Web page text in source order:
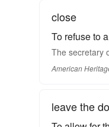
close
To refuse to
The secretary
American
leave the